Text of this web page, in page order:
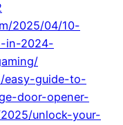
2025/04/10-
in-2024-
easy-guide-to-
door-opener-
unlock-your-